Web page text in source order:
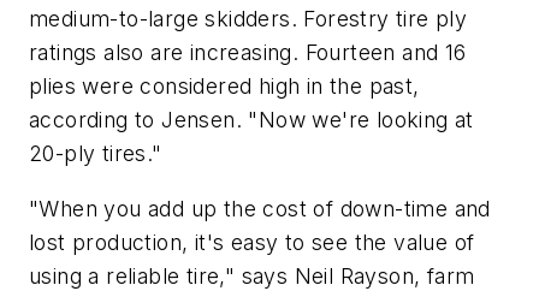
medium-to-large skidders. Forestry tire ply
ratings also are increasing. Fourteen and 16
plies were considered high in the past,
according to Jensen. "Now we're looking at
20-ply tires."
"When you add up the cost of down-time and
lost production, it's easy to see the value of
using a reliable tire," says Neil Rayson, farm